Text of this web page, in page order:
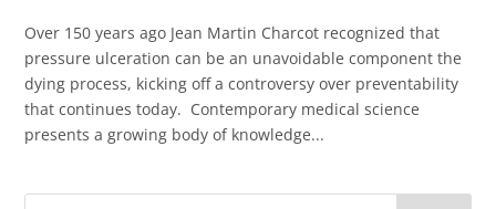
Over 150 years ago Jean Martin Charcot recognized that
pressure ulceration can be an unavoidable component the
dying process, kicking off a controversy over preventability
that continues today. Contemporary medical science
presents a growing body of knowledge...